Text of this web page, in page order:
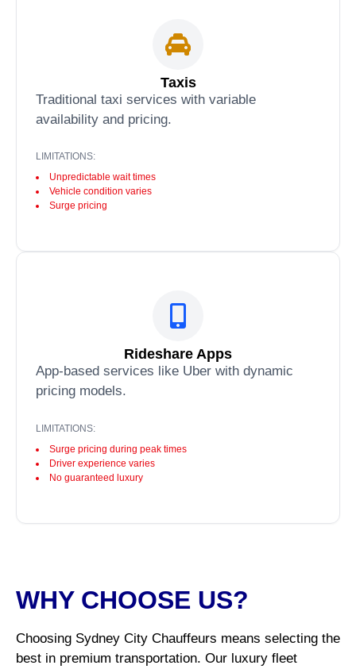
Taxis
Traditional taxi services with variable
availability and pricing.
LIMITATIONS:
Unpredictable wait times
Vehicle condition varies
Surge pricing
Rideshare Apps
App-based services like Uber with dynamic
pricing models.
LIMITATIONS:
Surge pricing during peak times
Driver experience varies
No guaranteed luxury
WHY CHOOSE US?
Choosing Sydney City Chauffeurs means selecting the
best in premium transportation. Our luxury fleet